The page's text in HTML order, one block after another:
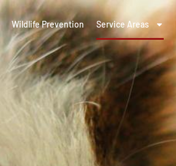
Wildlife Prevention Service Areas